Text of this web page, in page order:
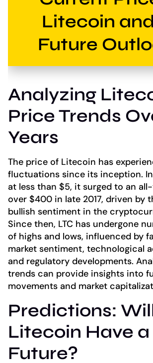
Litecoin
Future
Analyzing
Price Trends
Years
The price of Litecoin has
fluctuations since its inception.
at less than $5, it surged to an
over $400 in late 2017, driven by
bullish sentiment in the
Since then, LTC has undergone
of highs and lows, influenced by
market sentiment, technological
and regulatory developments.
trends can provide insights into
movements and market
Predictions:
Litecoin Have a
Future?